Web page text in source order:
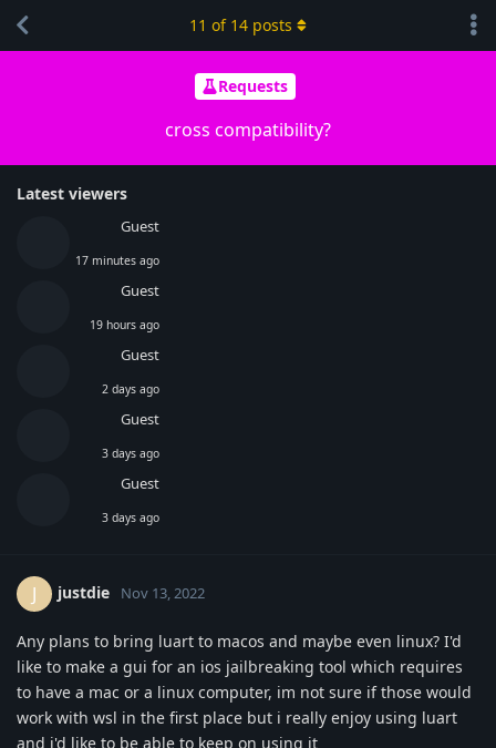
Requests
cross compatibility?
Latest viewers
Guest
17 minutes ago
Guest
19 hours ago
Guest
2 days ago
Guest
3 days ago
Guest
3 days ago
11 of 14 posts
J justdie Nov 13, 2022
Any plans to bring luart to macos and maybe even linux? I'd
like to make a gui for an ios jailbreaking tool which requires
to have a mac or a linux computer, im not sure if those would
work with wsl in the first place but i really enjoy using luart
and i'd like to be able to keep on using it